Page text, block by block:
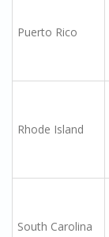
Puerto Rico
Rhode Island
South Carolina